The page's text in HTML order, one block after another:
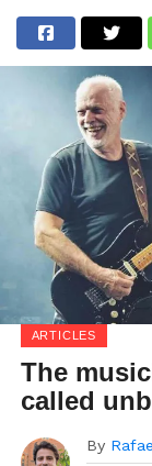
ARTICLES
The
called
By